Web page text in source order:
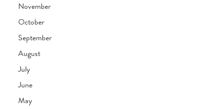
November
October
September
August
July
June
May